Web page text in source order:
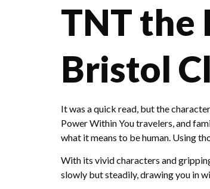
TNT the
Bristol
It was a quick read, but the
Power Within You travelers, and
what it means to be human. Using
With its vivid characters and
slowly but steadily, drawing you in